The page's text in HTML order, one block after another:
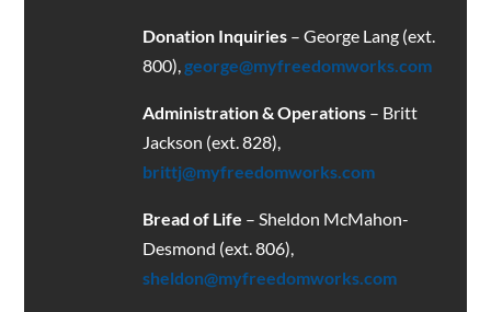
Donation Inquiries – George Lang (ext.
800), george@myfreedomworks.com
Administration & Operations– Britt
Jackson (ext. 828),
brittj@myfreedomworks.com
Bread of Life – Sheldon McMahon-
Desmond (ext. 806),
sheldon@myfreedomworks.com